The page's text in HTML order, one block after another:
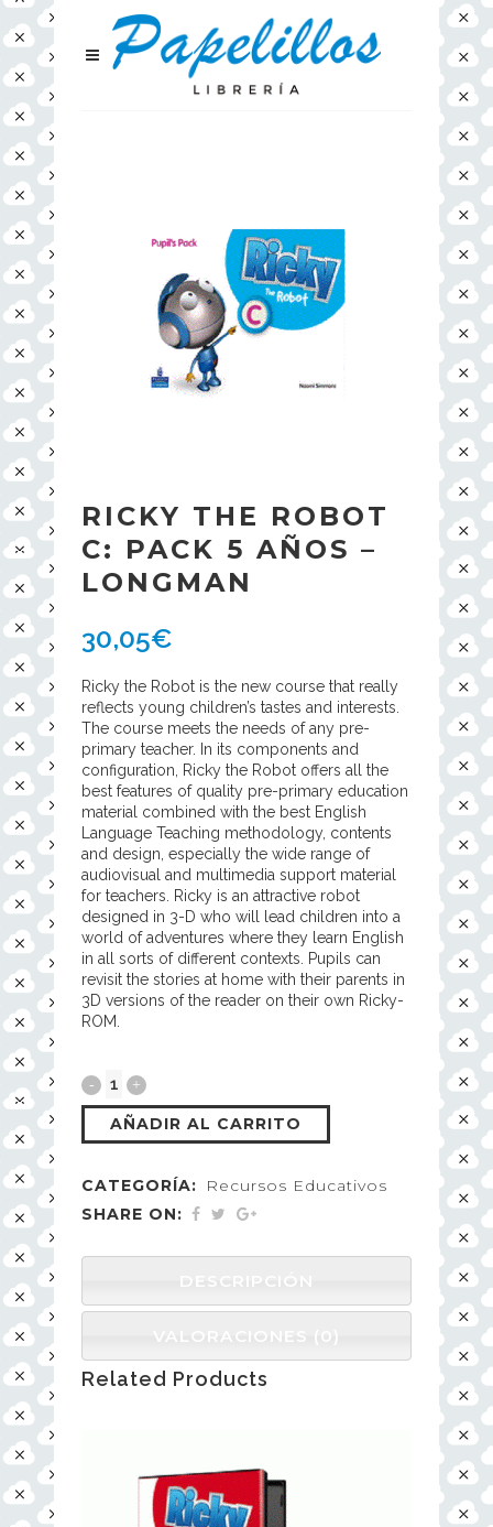
RICKY THE ROBOT
C: PACK 5 AÑOS –
LONGMAN
30,05€
Ricky the Robot is the new course that really
reflects young children’s tastes and interests.
The course meets the needs of any pre-
primary teacher. In its components and
configuration, Ricky the Robot offers all the
best features of quality pre-primary education
material combined with the best English
Language Teaching methodology, contents
and design, especially the wide range of
audiovisual and multimedia support material
for teachers. Ricky is an attractive robot
designed in 3-D who will lead children into a
world of adventures where they learn English
in all sorts of different contexts. Pupils can
revisit the stories at home with their parents in
3D versions of the reader on their own Ricky-
ROM.
AÑADIR AL CARRITO
CATEGORÍA:
Recursos Educativos
SHARE ON:
DESCRIPCIÓN
VALORACIONES (0)
Related Products